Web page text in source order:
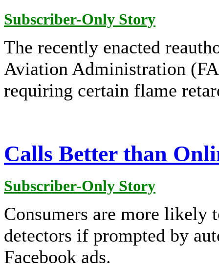
Subscriber-Only Story
The recently enacted
Aviation Administration
requiring certain flame
Calls Better than
Subscriber-Only Story
Consumers are more likely
detectors if prompted by
Facebook ads.